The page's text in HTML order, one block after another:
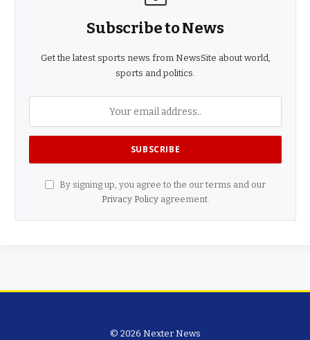
Subscribe to News
Get the latest sports news from NewsSite about world,
sports and politics.
By signing up, you agree to the our terms and our
Privacy Policyagreement.
© 2026 Nexter News